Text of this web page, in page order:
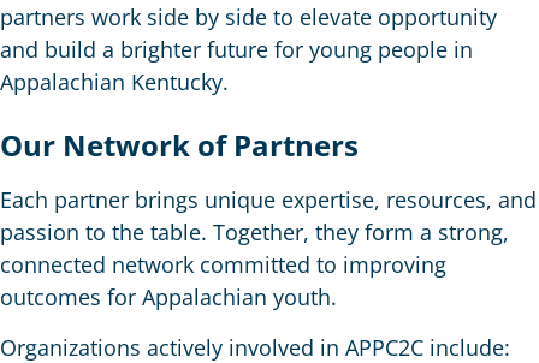
partners work side by side to elevate opportunity
and build a brighter future for young people in
Appalachian Kentucky.
Our Network of Partners
Each partner brings unique expertise, resources, and
passion to the table. Together, they form a strong,
connected network committed to improving
outcomes for Appalachian youth.
Organizations actively involved in APPC2C include: